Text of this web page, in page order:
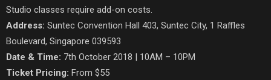
Studio classes require add-on costs.
Address: Suntec Convention Hall 403, Suntec City, 1 Raffles
Boulevard, Singapore 039593
Date & Time: 7th October 2018 | 10AM – 10PM
Ticket Pricing: From $55